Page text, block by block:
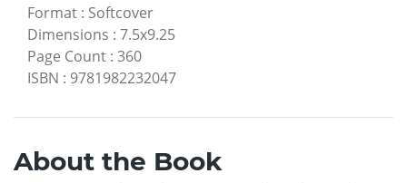
Format : Softcover
Dimensions : 7.5x9.25
Page Count : 360
ISBN : 9781982232047
About the Book